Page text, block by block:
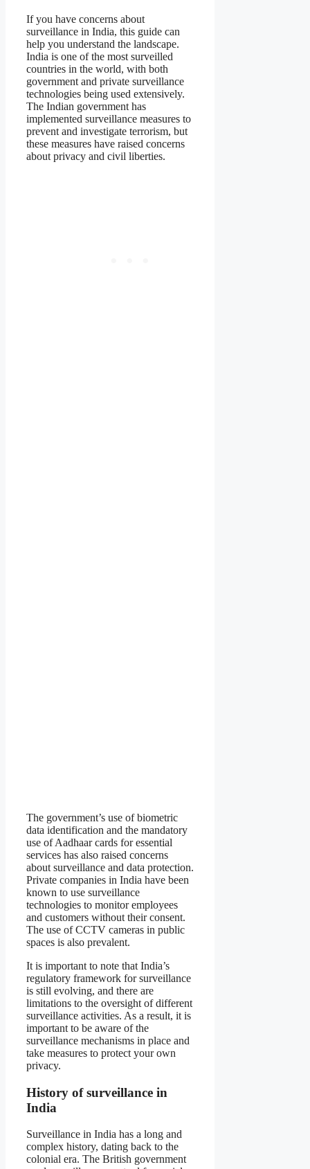
If you have concerns about
surveillance in India, this guide can
help you understand the landscape.
India is one of the most surveilled
countries in the world, with both
government and private surveillance
technologies being used extensively.
The Indian government has
implemented surveillance measures to
prevent and investigate terrorism, but
these measures have raised concerns
about privacy and civil liberties.
The government’s use of biometric
data identification and the mandatory
use of Aadhaar cards for essential
services has also raised concerns
about surveillance and data protection.
Private companies in India have been
known to use surveillance
technologies to monitor employees
and customers without their consent.
The use of CCTV cameras in public
spaces is also prevalent.
It is important to note that India’s
regulatory framework for surveillance
is still evolving, and there are
limitations to the oversight of different
surveillance activities. As a result, it is
important to be aware of the
surveillance mechanisms in place and
take measures to protect your own
privacy.
History of surveillance in
India
Surveillance in India has a long and
complex history, dating back to the
colonial era. The British government